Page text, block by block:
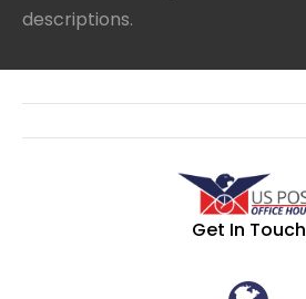
descriptions.
Get In Touch